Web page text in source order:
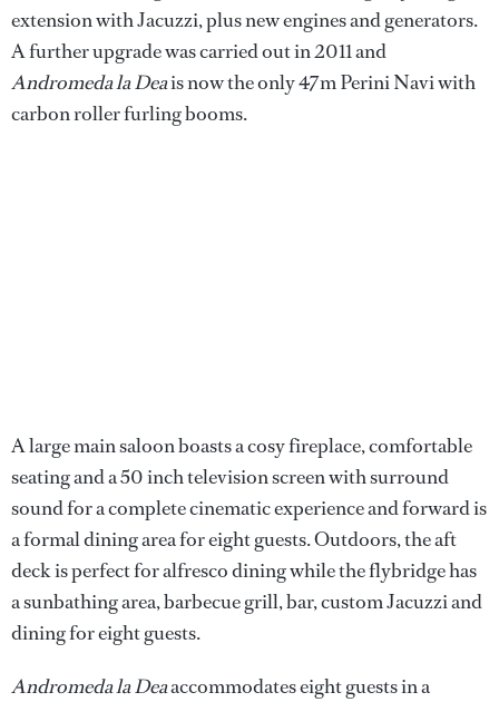
extension with Jacuzzi, plus new engines and generators.
A further upgrade was carried out in 2011 and
Andromeda la Deais now the only 47m Perini Navi with
carbon roller furling booms.
A large main saloon boasts a cosy fireplace, comfortable
seating and a 50 inch television screen with surround
sound for a complete cinematic experience and forward is
a formal dining area for eight guests. Outdoors, the aft
deck is perfect for alfresco dining while the flybridge has
a sunbathing area, barbecue grill, bar, custom Jacuzzi and
dining for eight guests.
Andromeda la Deaaccommodates eight guests in a